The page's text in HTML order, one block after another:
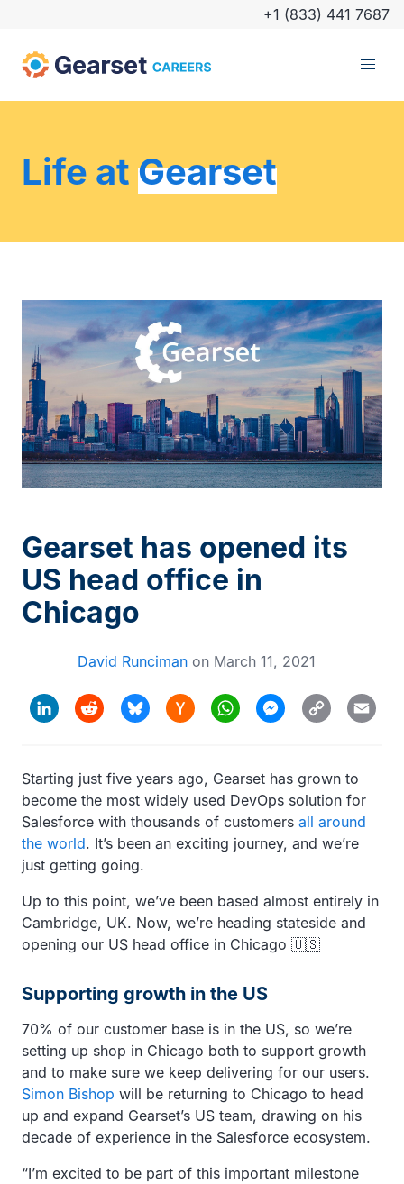
+1 (833) 441 7687
Life at Gearset
Gearset has opened its
US head office in
Chicago
David Runciman on March 11, 2021
LinkedIn Reddit Bluesky
Hacker
News
WhatsAppMessenger
Copy
Link
Email
Starting just five years ago, Gearset has grown to
become the most widely used DevOps solution for
Salesforce with thousands of customers all around
the world. It’s been an exciting journey, and we’re
just getting going.
Up to this point, we’ve been based almost entirely in
Cambridge, UK. Now, we’re heading stateside and
opening our US head office in Chicago 🇺🇸
Supporting growth in the US
70% of our customer base is in the US, so we’re
setting up shop in Chicago both to support growth
and to make sure we keep delivering for our users.
Simon Bishop will be returning to Chicago to head
up and expand Gearset’s US team, drawing on his
decade of experience in the Salesforce ecosystem.
“I’m excited to be part of this important milestone